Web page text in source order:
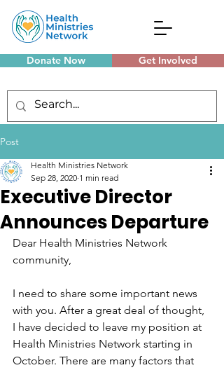
Donate Now Get Involved
Post
Executive Director
Announces Departure
Health Ministries Network
Sep 28, 2020 1 min read
Dear Health Ministries Network
community,
I need to share some important news
with you. After a great deal of thought,
I have decided to leave my position at
Health Ministries Network starting in
October. There are many factors that